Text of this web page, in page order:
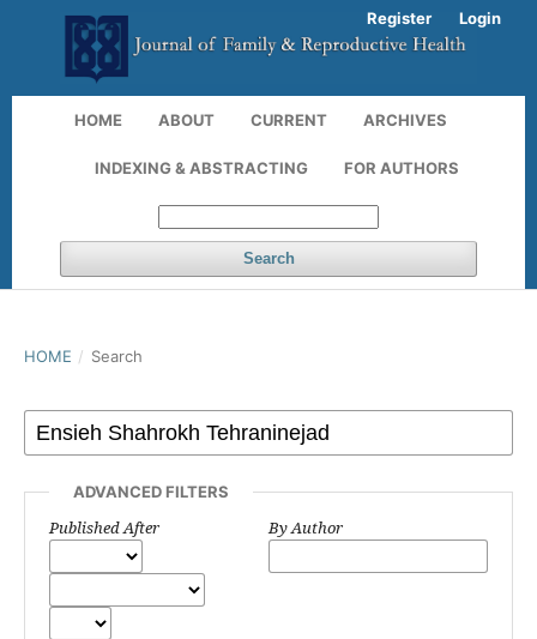
HOME ABOUT CURRENT ARCHIVES
INDEXING & ABSTRACTING FOR AUTHORS
Search
Register Login
HOME / Search
ADVANCED FILTERS
Published After By Author